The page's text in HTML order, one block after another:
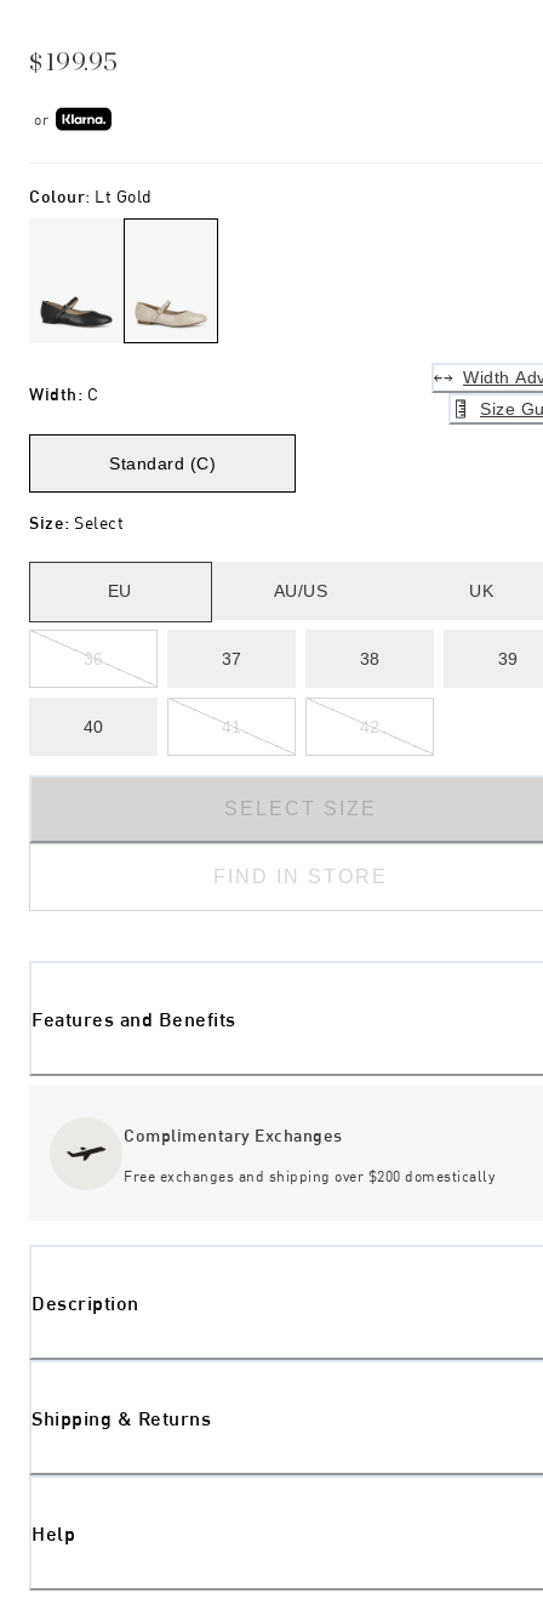
$199.95
or
Colour: Lt Gold
Width: C
Width
Size
Standard (C)
Size: Select
EU AU/US UK
36 37 38 39
40 41 42
SELECT SIZE
FIND IN STORE
Features and Benefits
Complimentary Exchanges
Free exchanges and shipping over $200 domestically
Description
Shipping & Returns
Help